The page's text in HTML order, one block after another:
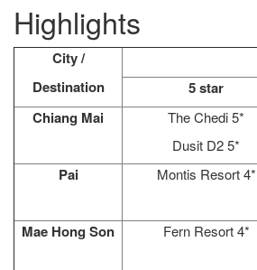
Highlights
City /
Destination
5 star
Chiang Mai
The Chedi 5*
Dusit D2 5*
Pai Montis Resort 4*
Mae Hong Son Fern Resort 4*